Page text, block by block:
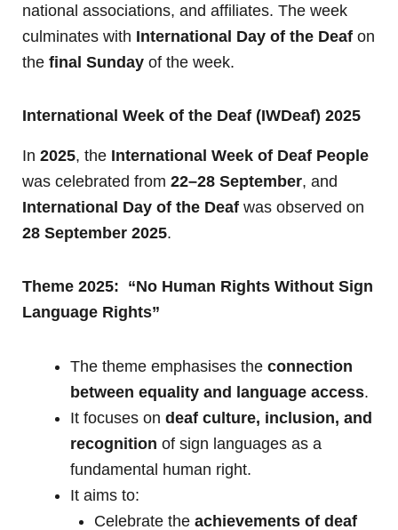
national associations, and affiliates. The week
culminates with International Day of the Deaf on
the final Sunday of the week.
International Week of the Deaf (IWDeaf) 2025
In 2025, the International Week of Deaf People
was celebrated from 22–28 September, and
International Day of the Deaf was observed on
28 September 2025.
Theme 2025: “No Human Rights Without Sign
Language Rights”
The theme emphasises the connection
between equality and language access.
It focuses on deaf culture, inclusion, and
recognition of sign languages as a
fundamental human right.
It aims to:
Celebrate the achievements of deaf